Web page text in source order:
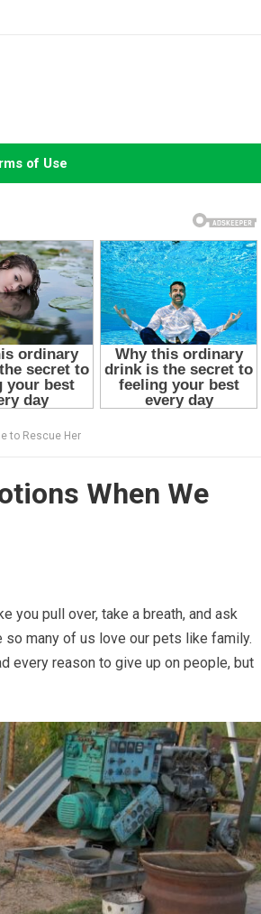
of Use
to Rescue Her
When We
you pull over, take a breath, and ask
many of us love our pets like family.
every reason to give up on people, but